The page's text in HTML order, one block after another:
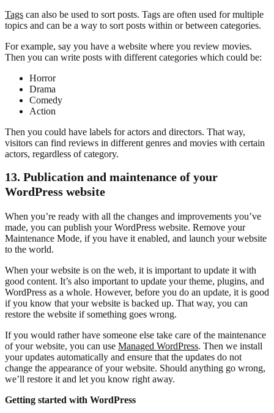
Tags can also be used to sort posts. Tags are often used for multiple
topics and can be a way to sort posts within or between categories.
For example, say you have a website where you review movies.
Then you can write posts with different categories which could be:
Horror
Drama
Comedy
Action
Then you could have labels for actors and directors. That way,
visitors can find reviews in different genres and movies with certain
actors, regardless of category.
13. Publication and maintenance of your
WordPress website
When you’re ready with all the changes and improvements you’ve
made, you can publish your WordPress website. Remove your
Maintenance Mode, if you have it enabled, and launch your website
to the world.
When your website is on the web, it is important to update it with
good content. It’s also important to update your theme, plugins, and
WordPress as a whole. However, before you do an update, it is good
if you know that your website is backed up. That way, you can
restore the website if something goes wrong.
If you would rather have someone else take care of the maintenance
of your website, you can use Managed WordPress. Then we install
your updates automatically and ensure that the updates do not
change the appearance of your website. Should anything go wrong,
we’ll restore it and let you know right away.
Getting started with WordPress